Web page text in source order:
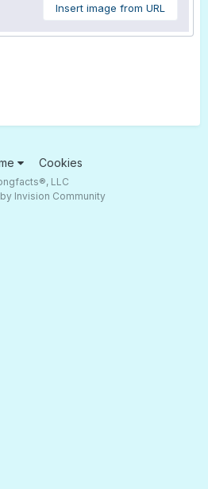
Insert image from URL
Cookies
LLC
Invision Community